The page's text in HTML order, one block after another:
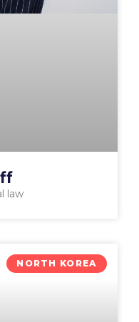
law
NORTH KOREA